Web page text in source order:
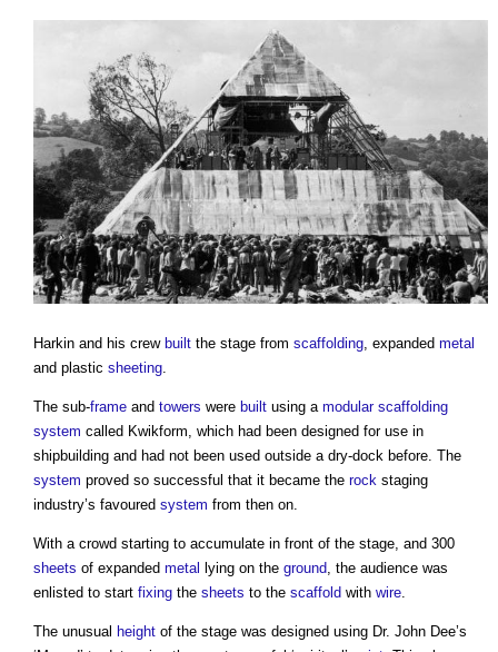
Harkin and his crew built the stage from scaffolding, expanded metal
and plastic sheeting.
The sub-frame and towers were built using a modular scaffolding
system called Kwikform, which had been designed for use in
shipbuilding and had not been used outside a dry-dock before. The
system proved so successful that it became the rock staging
industry’s favoured system from then on.
With a crowd starting to accumulate in front of the stage, and 300
sheets of expanded metal lying on the ground, the audience was
enlisted to start fixing the sheets to the scaffold with wire.
The unusual height of the stage was designed using Dr. John Dee’s